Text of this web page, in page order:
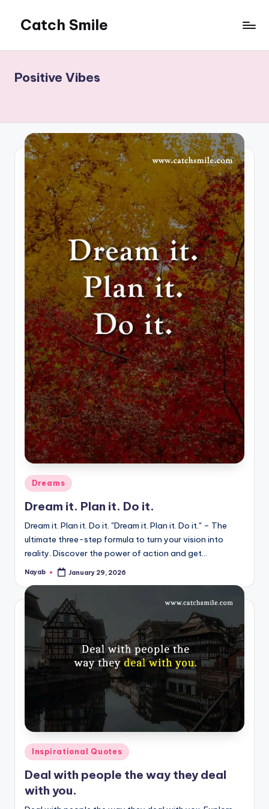
content
Catch Smile
and
Status
Positive Vibes
Posted
in
Dreams
Dream it. Plan it. Do it.
Dream it. Plan it. Do it. "Dream it. Plan it. Do it." – The
ultimate three-step formula to turn your vision into
reality. Discover the power of action and get…
Posted
Nayab January 29, 2026
Posted
in
Inspirational Quotes
Deal with people the way they deal
with you.